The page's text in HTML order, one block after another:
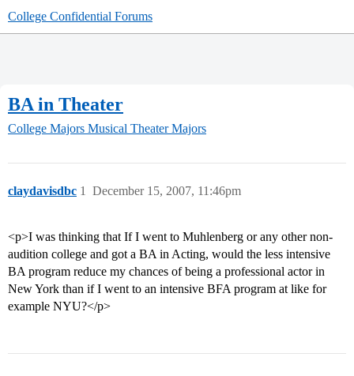
College Confidential Forums
BA in Theater
College Majors Musical Theater Majors
claydavisdbc December 15, 2007, 11:46pm
1
<p>I was thinking that If I went to Muhlenberg or any other non-
audition college and got a BA in Acting, would the less intensive
BA program reduce my chances of being a professional actor in
New York than if I went to an intensive BFA program at like for
example NYU?</p>